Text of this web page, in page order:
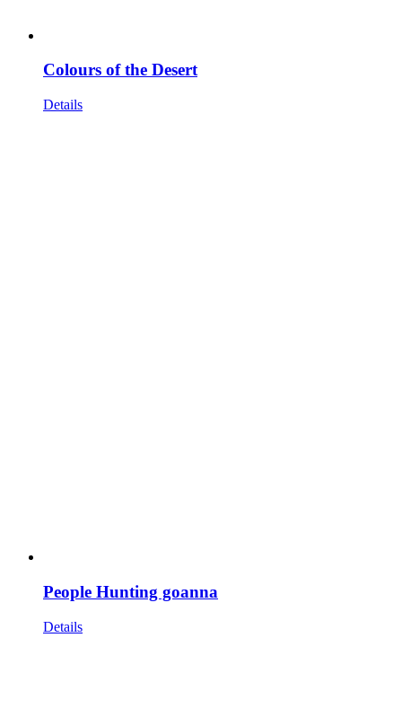
Colours of the Desert
Details
People Hunting goanna
Details